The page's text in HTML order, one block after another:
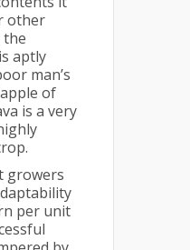
other
aptly
man’s
of
is a very
growers
per unit